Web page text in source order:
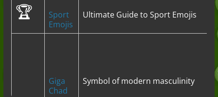
🏆
Sport
Emojis
Ultimate Guide to Sport Emojis
Giga
Chad
Symbol of modern masculinity